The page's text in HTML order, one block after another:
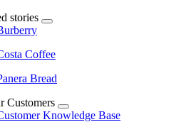
stories
Coffee
Bread
Customers
Knowledge Base